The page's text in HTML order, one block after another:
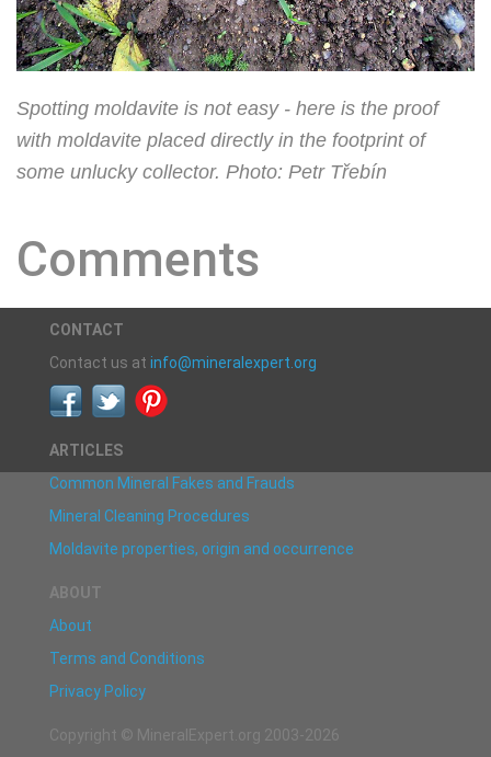
Spotting moldavite is not easy - here is the proof
with moldavite placed directly in the footprint of
some unlucky collector. Photo: Petr Třebín
Comments
CONTACT
Contact us at info@mineralexpert.org
ARTICLES
Common Mineral Fakes and Frauds
Mineral Cleaning Procedures
Moldavite properties, origin and occurrence
ABOUT
About
Terms and Conditions
Privacy Policy
Copyright © MineralExpert.org 2003-2026